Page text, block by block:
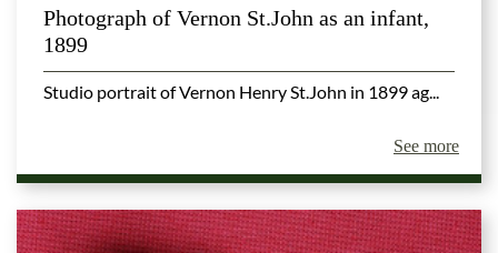
Photograph of Vernon St.John as an infant,
1899
Studio portrait of Vernon Henry St.John in 1899 ag...
See more